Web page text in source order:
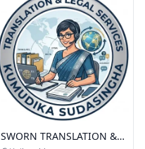
SWORN TRANSLATION &